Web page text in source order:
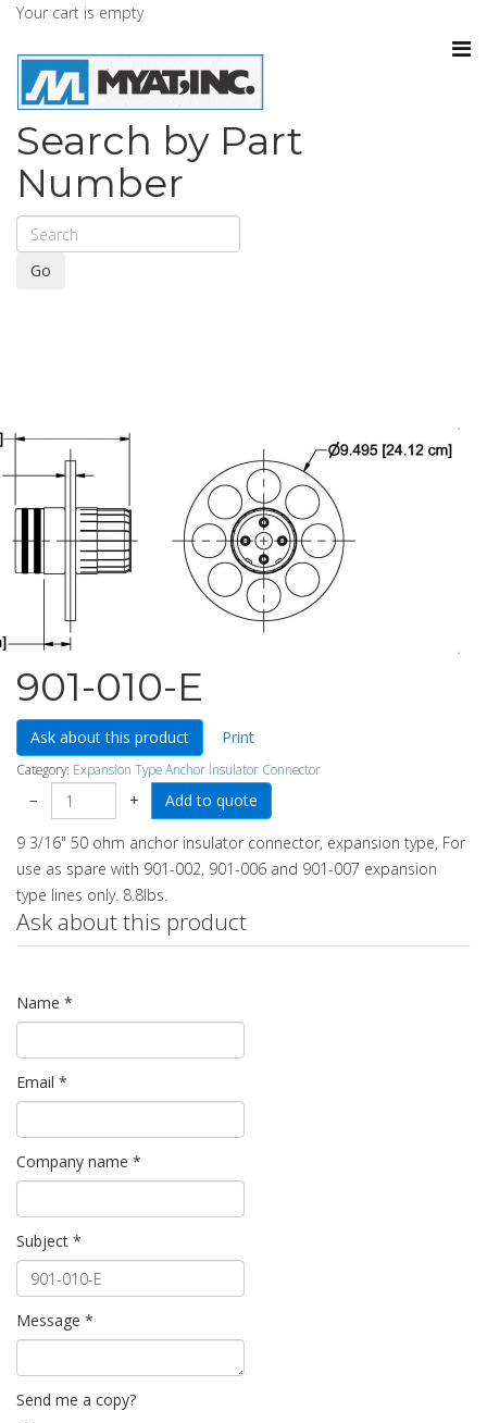
Your cart is empty
Search by Part
Number
Go
901-010-E
Ask about this product Print
Category: Expansion Type Anchor Insulator Connector
− +
9 3/16" 50 ohm anchor insulator connector, expansion type, For
use as spare with 901-002, 901-006 and 901-007 expansion
type lines only. 8.8lbs.
Ask about this product
Name *
Email *
Company name *
Subject *
Message *
Send me a copy?